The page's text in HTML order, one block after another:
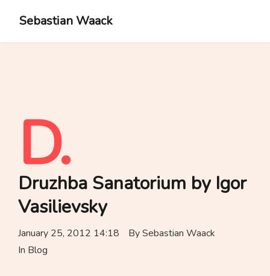
Sebastian Waack
D.
Druzhba Sanatorium by Igor
Vasilievsky
January 25, 2012 14:18 BySebastian Waack
In Blog